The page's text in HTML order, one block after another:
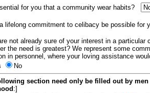
for you that a community wear habits?
lifelong commitment to celibacy be possible for
not already sure of your interest in a
the need is greatest? We represent some
in personnel, where your loving assistance
No
section need only be filled out by
:]